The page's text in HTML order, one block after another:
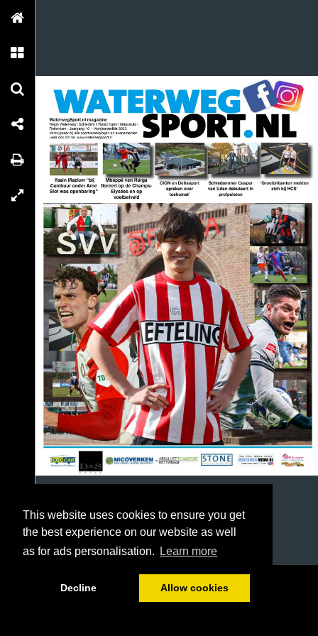
This website uses cookies to ensure you get
the best experience on our website as well
as for ads personalisation.
Learn more
Decline Allow cookies